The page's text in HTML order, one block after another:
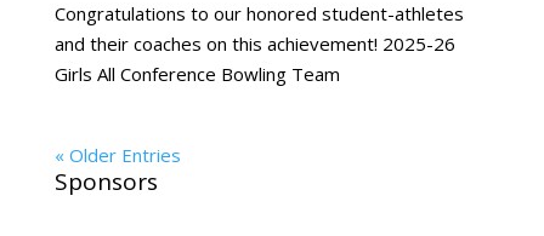
Congratulations to our honored student-athletes
and their coaches on this achievement! 2025-26
Girls All Conference Bowling Team
« Older Entries
Sponsors